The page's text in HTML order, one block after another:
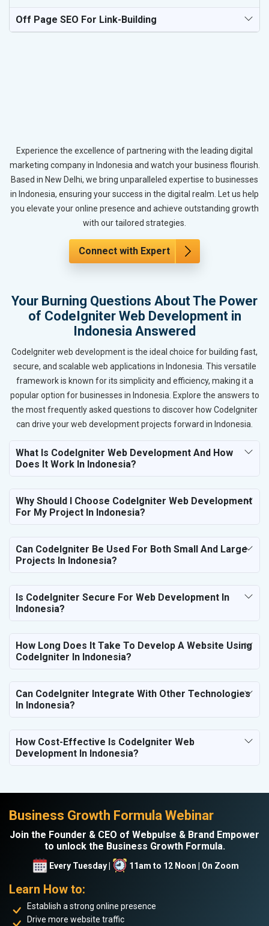
Off Page SEO For Link-Building
Experience the excellence of partnering with the leading digital
marketing company in Indonesia and watch your business flourish.
Based in New Delhi, we bring unparalleled expertise to businesses
in Indonesia, ensuring your success in the digital realm. Let us help
you elevate your online presence and achieve outstanding growth
with our tailored strategies.
Connect with Expert
Your Burning Questions About The Power
of CodeIgniter Web Development in
Indonesia Answered
CodeIgniter web development is the ideal choice for building fast,
secure, and scalable web applications in Indonesia. This versatile
framework is known for its simplicity and efficiency, making it a
popular option for businesses in Indonesia. Explore the answers to
the most frequently asked questions to discover how CodeIgniter
can drive your web development projects forward in Indonesia.
What Is CodeIgniter Web Development And How
Does It Work In Indonesia?
Why Should I Choose CodeIgniter Web Development
For My Project In Indonesia?
Can CodeIgniter Be Used For Both Small And Large
Projects In Indonesia?
Is CodeIgniter Secure For Web Development In
Indonesia?
How Long Does It Take To Develop A Website Using
CodeIgniter In Indonesia?
Can CodeIgniter Integrate With Other Technologies
In Indonesia?
How Cost-Effective Is CodeIgniter Web
Development In Indonesia?
Business Growth Formula Webinar
Join the Founder & CEO of Webpulse & Brand Empower
to unlock the Business Growth Formula.
Every Tuesday | 11am to 12 Noon | On Zoom
Learn How to:
Establish a strong online presence
Drive more website traffic